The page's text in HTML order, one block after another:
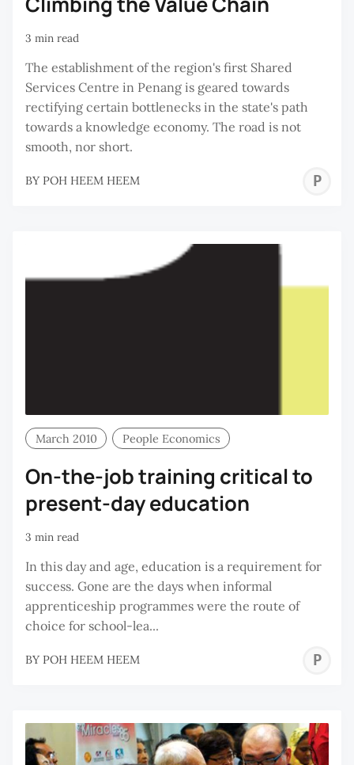
3 min read
The establishment of the region's first Shared
Services Centre in Penang is geared towards
rectifying certain bottlenecks in the state's path
towards a knowledge economy. The road is not
smooth, nor short.
BY POH HEEM HEEM
March 2010 People Economics
On-the-job training critical to
present-day education
3 min read
In this day and age, education is a requirement for
success. Gone are the days when informal
apprenticeship programmes were the route of
choice for school-lea...
BY POH HEEM HEEM